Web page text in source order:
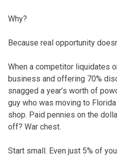
Why?
Because real opportunity
When a competitor liquidates
business and offering 70%
snagged a year’s worth of
guy who was moving to
shop. Paid pennies on the
off? War chest.
Start small. Even just 5% of